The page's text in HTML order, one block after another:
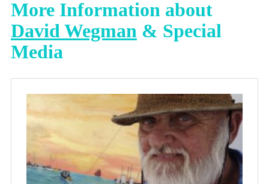
More Information about
David Wegman & Special
Media